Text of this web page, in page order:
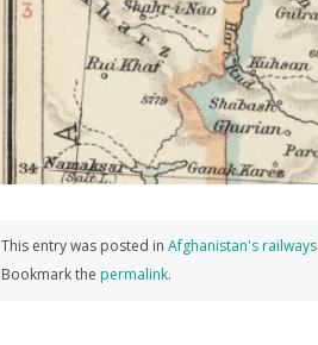
This entry was posted in Afghanistan's railways
Bookmark the permalink.